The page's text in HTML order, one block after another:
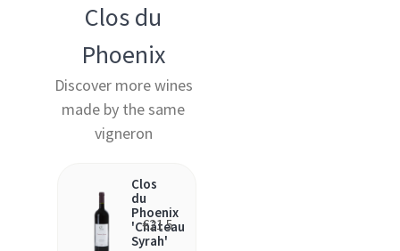
Clos du
Phoenix
Discover more wines
made by the same
vigneron
Clos
du
Phoenix
'Château
Syrah'
€21.5